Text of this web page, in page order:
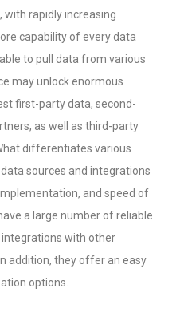
rapidly increasing
capability of every data
to pull data from various
may unlock enormous
first-party data, second-
as well as third-party
differentiates various
sources and integrations
and speed of
a large number of reliable
with other
addition, they offer an easy
options.